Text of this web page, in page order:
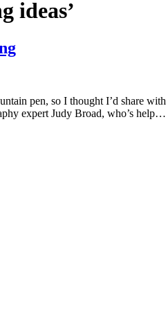
ideas’
pen, so I thought I’d share
expert Judy Broad, who’s help…